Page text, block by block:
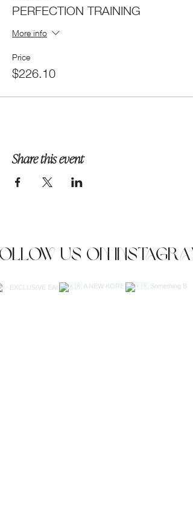
PERFECTION TRAINING
More info
Price
$226.10
Share this event
us on Instagram